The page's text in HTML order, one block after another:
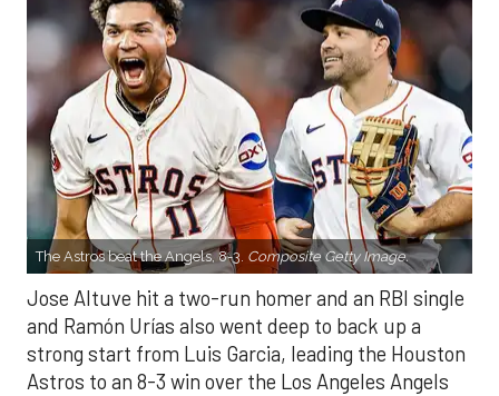
The Astros beat the Angels, 8-3. Composite Getty Image.
Jose Altuve hit a two-run homer and an RBI single
and Ramón Urías also went deep to back up a
strong start from Luis Garcia, leading the Houston
Astros to an 8-3 win over the Los Angeles Angels